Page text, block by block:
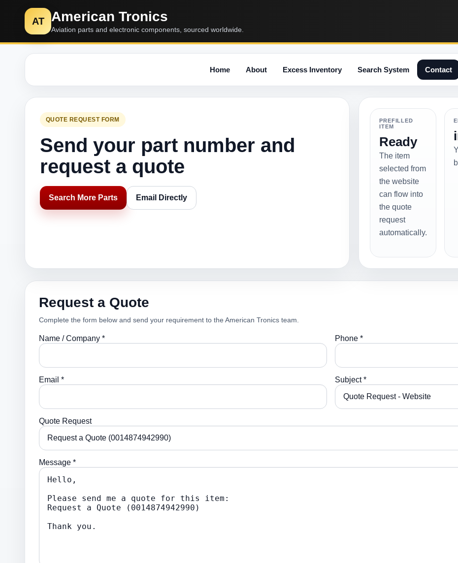
AT American Tronics
Aviation parts and electronic components, sourced worldwide.
Home About Excess Inventory Search System Contact
QUOTE REQUEST FORM
Send your part number and
request a quote
Search More Parts Email Directly
PREFILLED
ITEM
Ready
The item
selected from
the website
can flow into
the quote
request
automatically.
Request a Quote
Complete the form below and send your requirement to the American Tronics team.
Name / Company * Phone *
Email * Subject *
Quote Request
Message *